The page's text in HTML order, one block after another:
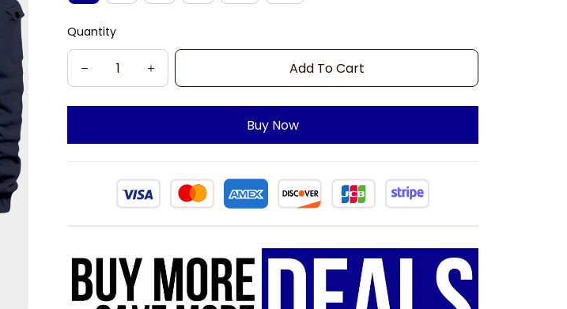
Quantity
Add To Cart
Buy Now